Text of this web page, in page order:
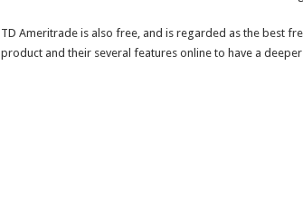
TD Ameritrade is also free, and is regarded as the best
product and their several features online to have a